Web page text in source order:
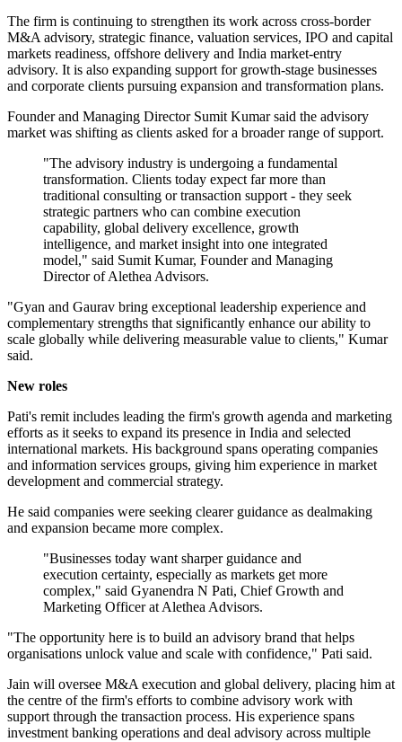
The firm is continuing to strengthen its work across cross-border
M&A advisory, strategic finance, valuation services, IPO and capital
markets readiness, offshore delivery and India market-entry
advisory. It is also expanding support for growth-stage businesses
and corporate clients pursuing expansion and transformation plans.
Founder and Managing Director Sumit Kumar said the advisory
market was shifting as clients asked for a broader range of support.
"The advisory industry is undergoing a fundamental
transformation. Clients today expect far more than
traditional consulting or transaction support - they seek
strategic partners who can combine execution
capability, global delivery excellence, growth
intelligence, and market insight into one integrated
model," said Sumit Kumar, Founder and Managing
Director of Alethea Advisors.
"Gyan and Gaurav bring exceptional leadership experience and
complementary strengths that significantly enhance our ability to
scale globally while delivering measurable value to clients," Kumar
said.
New roles
Pati's remit includes leading the firm's growth agenda and marketing
efforts as it seeks to expand its presence in India and selected
international markets. His background spans operating companies
and information services groups, giving him experience in market
development and commercial strategy.
He said companies were seeking clearer guidance as dealmaking
and expansion became more complex.
"Businesses today want sharper guidance and
execution certainty, especially as markets get more
complex," said Gyanendra N Pati, Chief Growth and
Marketing Officer at Alethea Advisors.
"The opportunity here is to build an advisory brand that helps
organisations unlock value and scale with confidence," Pati said.
Jain will oversee M&A execution and global delivery, placing him at
the centre of the firm's efforts to combine advisory work with
support through the transaction process. His experience spans
investment banking operations and deal advisory across multiple